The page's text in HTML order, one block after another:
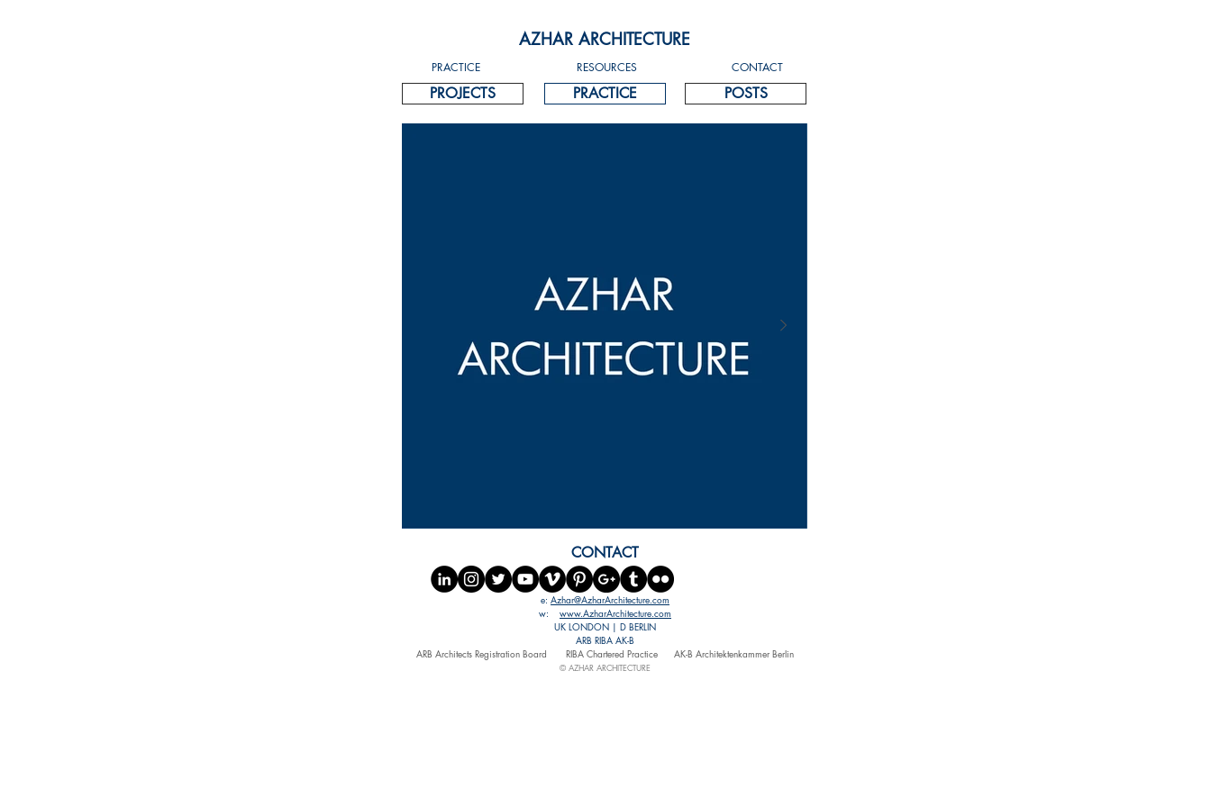
AZHAR ARCHITECTURE
PRACTICE RESOURCES CONTACT
PROJECTS PRACTICE POSTS
CONTACT
e: Azhar@AzharArchitecture.com
w: www.AzharArchitecture.com
UK LONDON | D BERLIN
ARB RIBA AK-B
ARB Architects Registration Board
RIBA Chartered Practice AK-B Architektenkammer Berlin
© AZHAR ARCHITECTURE